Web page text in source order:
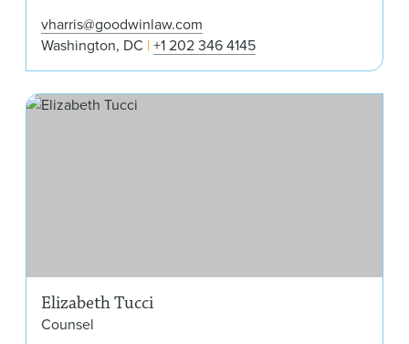
vharris@goodwinlaw.com
Washington, DC +1 202 346 4145
Elizabeth Tucci
Counsel